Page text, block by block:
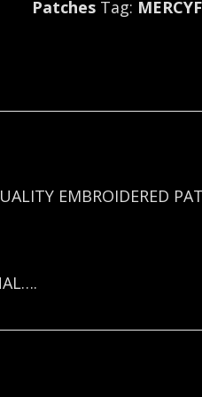
2747
Patches Tag:
EMBROIDERED